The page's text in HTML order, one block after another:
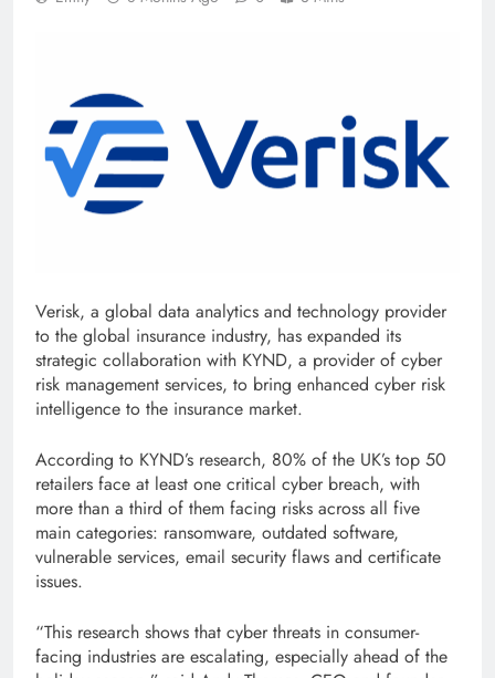
Verisk, a global data analytics and technology provider
to the global insurance industry, has expanded its
strategic collaboration with KYND, a provider of cyber
risk management services, to bring enhanced cyber risk
intelligence to the insurance market.
According to KYND’s research, 80% of the UK’s top 50
retailers face at least one critical cyber breach, with
more than a third of them facing risks across all five
main categories: ransomware, outdated software,
vulnerable services, email security flaws and certificate
issues.
“This research shows that cyber threats in consumer-
facing industries are escalating, especially ahead of the